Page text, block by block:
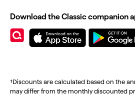
†Discounts are calculated based on the
may differ from the monthly discounted
Download the Classic companion